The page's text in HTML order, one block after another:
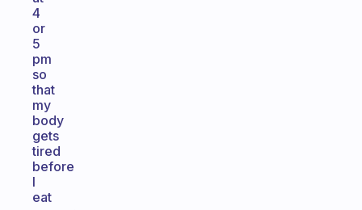
4
or
5
pm
so
that
my
body
gets
tired
before
I
eat